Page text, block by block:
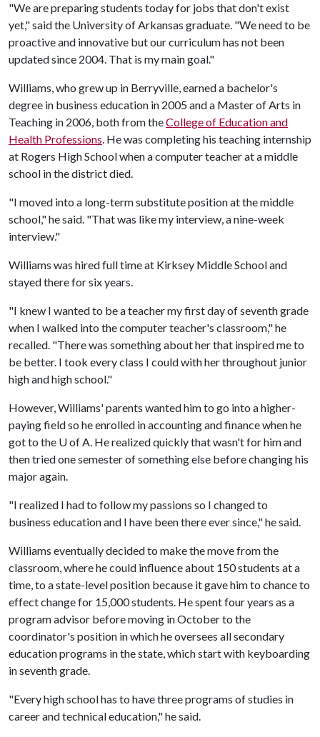
"We are preparing students today for jobs that don't exist
yet," said the University of Arkansas graduate. "We need to be
proactive and innovative but our curriculum has not been
updated since 2004. That is my main goal."
Williams, who grew up in Berryville, earned a bachelor's
degree in business education in 2005 and a Master of Arts in
Teaching in 2006, both from theCollege of Education and
Health Professions. He was completing his teaching internship
at Rogers High School when a computer teacher at a middle
school in the district died.
"I moved into a long-term substitute position at the middle
school," he said. "That was like my interview, a nine-week
interview."
Williams was hired full time at Kirksey Middle School and
stayed there for six years.
"I knew I wanted to be a teacher my first day of seventh grade
when I walked into the computer teacher's classroom," he
recalled. "There was something about her that inspired me to
be better. I took every class I could with her throughout junior
high and high school."
However, Williams' parents wanted him to go into a higher-
paying field so he enrolled in accounting and finance when he
got to the U of A. He realized quickly that wasn't for him and
then tried one semester of something else before changing his
major again.
"I realized I had to follow my passions so I changed to
business education and I have been there ever since," he said.
Williams eventually decided to make the move from the
classroom, where he could influence about 150 students at a
time, to a state-level position because it gave him to chance to
effect change for 15,000 students. He spent four years as a
program advisor before moving in October to the
coordinator's position in which he oversees all secondary
education programs in the state, which start with keyboarding
in seventh grade.
"Every high school has to have three programs of studies in
career and technical education," he said.